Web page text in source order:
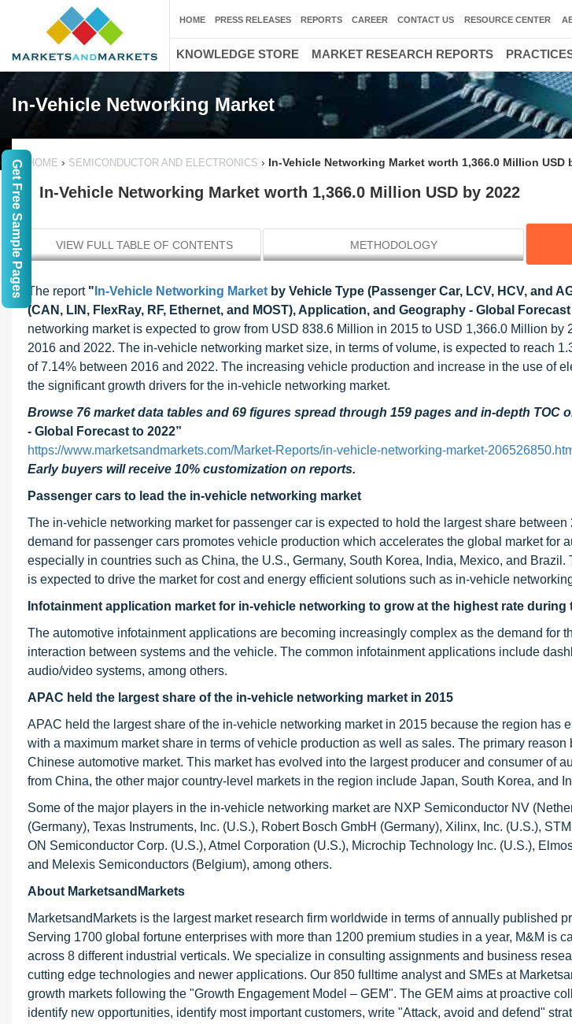
In-Vehicle Networking Market
HOME › SEMICONDUCTOR AND ELECTRONICS › In-Vehicle Networking Market worth 1,366.0 Million USD
In-Vehicle Networking Market worth 1,366.0 Million USD by 2022
VIEW FULL TABLE OF CONTENTS METHODOLOGY
The report " In-Vehicle Networking Market by Vehicle Type (Passenger Car, LCV, HCV, and
(CAN, LIN, FlexRay, RF, Ethernet, and MOST), Application, and Geography - Global
networking market is expected to grow from USD 838.6 Million in 2015 to USD 1,366.0 Million by
2016 and 2022. The in-vehicle networking market size, in terms of volume, is expected to reach
of 7.14% between 2016 and 2022. The increasing vehicle production and increase in the use of
the significant growth drivers for the in-vehicle networking market.
Browse 76 market data tables and 69 figures spread through 159 pages and in-depth TOC
- Global Forecast to 2022”
https://www.marketsandmarkets.com/Market-Reports/in-vehicle-networking-market-
Early buyers will receive 10% customization on reports.
Passenger cars to lead the in-vehicle networking market
The in-vehicle networking market for passenger car is expected to hold the largest share
demand for passenger cars promotes vehicle production which accelerates the global market for
especially in countries such as China, the U.S., Germany, South Korea, India, Mexico, and
is expected to drive the market for cost and energy efficient solutions such as in-vehicle
Infotainment application market for in-vehicle networking to grow at the highest rate during
The automotive infotainment applications are becoming increasingly complex as the demand for
interaction between systems and the vehicle. The common infotainment applications include
audio/video systems, among others.
APAC held the largest share of the in-vehicle networking market in 2015
APAC held the largest share of the in-vehicle networking market in 2015 because the region has
with a maximum market share in terms of vehicle production as well as sales. The primary
Chinese automotive market. This market has evolved into the largest producer and consumer of
from China, the other major country-level markets in the region include Japan, South Korea, and
Some of the major players in the in-vehicle networking market are NXP Semiconductor NV
(Germany), Texas Instruments, Inc. (U.S.), Robert Bosch GmbH (Germany), Xilinx, Inc. (U.S.),
ON Semiconductor Corp. (U.S.), Atmel Corporation (U.S.), Microchip Technology Inc. (U.S.),
and Melexis Semiconductors (Belgium), among others.
About MarketsandMarkets
MarketsandMarkets is the largest market research firm worldwide in terms of annually published
Serving 1700 global fortune enterprises with more than 1200 premium studies in a year, M&M is
across 8 different industrial verticals. We specialize in consulting assignments and business
cutting edge technologies and newer applications. Our 850 fulltime analyst and SMEs at
growth markets following the "Growth Engagement Model – GEM". The GEM aims at proactive
identify new opportunities, identify most important customers, write "Attack, avoid and defend"
HOME PRESS RELEASES REPORTS CAREER CONTACT US RESOURCE CENTER
KNOWLEDGE STORE MARKET RESEARCH REPORTS
Get Free Sample Pages